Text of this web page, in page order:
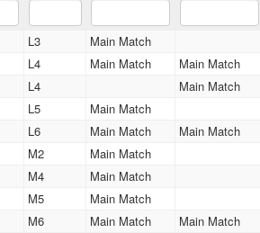
L3
Main Match
L4 Main Match
Main Match
L4
Main Match
L5
Main Match
L6 Main Match
Main Match
M2
Main Match
M4
Main Match
M5
Main Match
M6 Main Match
Main Match